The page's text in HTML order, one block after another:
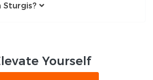
Sturgis?
Yourself